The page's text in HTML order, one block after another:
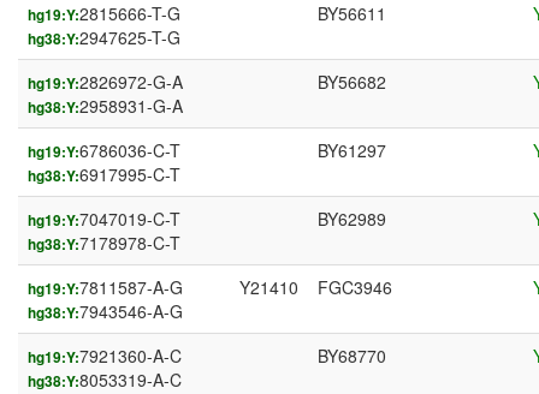
hg19:Y:2815666-T-G
hg38:Y:2947625-T-G
BY56611
hg19:Y:2826972-G-A
hg38:Y:2958931-G-A
BY56682
hg19:Y:6786036-C-T
hg38:Y:6917995-C-T
BY61297
hg19:Y:7047019-C-T
hg38:Y:7178978-C-T
BY62989
hg19:Y:7811587-A-G
hg38:Y:7943546-A-G
Y21410 FGC3946
hg19:Y:7921360-A-C
hg38:Y:8053319-A-C
BY68770